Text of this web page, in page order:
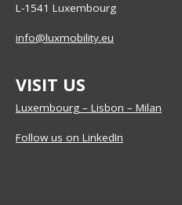
L-1541 Luxembourg
info@luxmobility.eu
VISIT US
Luxembourg – Lisbon – Milan
Follow us on LinkedIn